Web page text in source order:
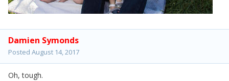
Damien Symonds
Posted August 14, 2017
Oh, tough.